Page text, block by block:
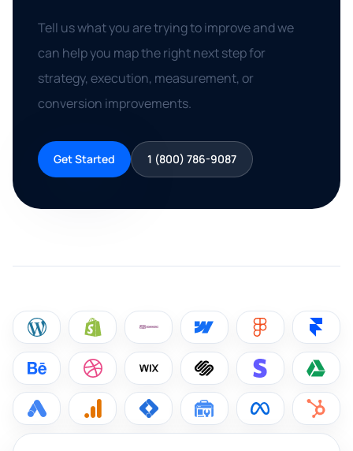
Tell us what you are trying to improve and we
can help you map the right next step for
strategy, execution, measurement, or
conversion improvements.
Get Started 1 (800) 786-9087